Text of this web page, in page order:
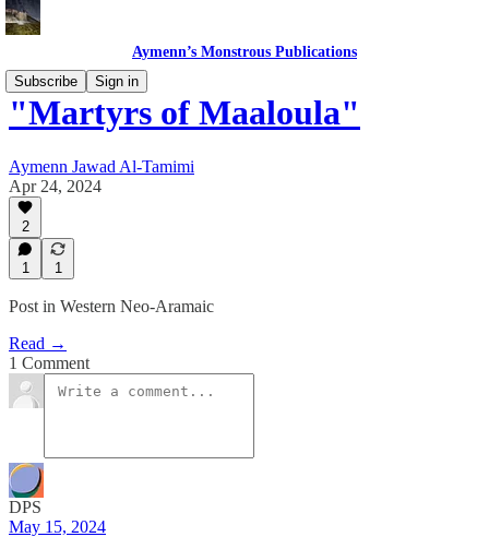
Aymenn’s Monstrous Publications
Subscribe
Sign in
"Martyrs of Maaloula"
Aymenn Jawad Al-Tamimi
Apr 24, 2024
2
1 1
Post in Western Neo-Aramaic
Read →
1 Comment
DPS
May 15, 2024